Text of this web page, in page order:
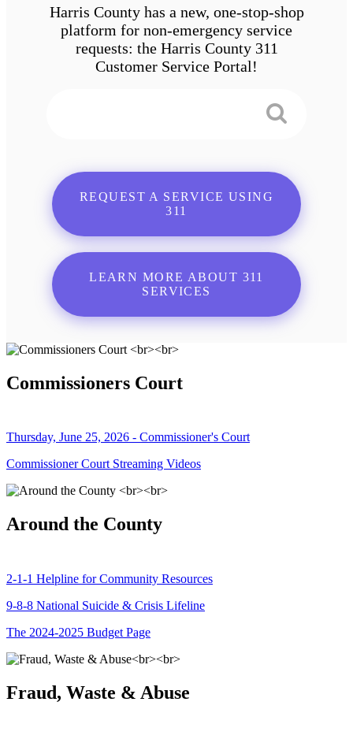
Harris County has a new, one-stop-shop
platform for non-emergency service
requests: the Harris County 311
Customer Service Portal!
REQUEST A SERVICE USING
311
LEARN MORE ABOUT 311
SERVICES
Commissioners Court
Thursday, June 25, 2026 - Commissioner's Court
Commissioner Court Streaming Videos
Around the County
2-1-1 Helpline for Community Resources
9-8-8 National Suicide & Crisis Lifeline
The 2024-2025 Budget Page
Fraud, Waste & Abuse